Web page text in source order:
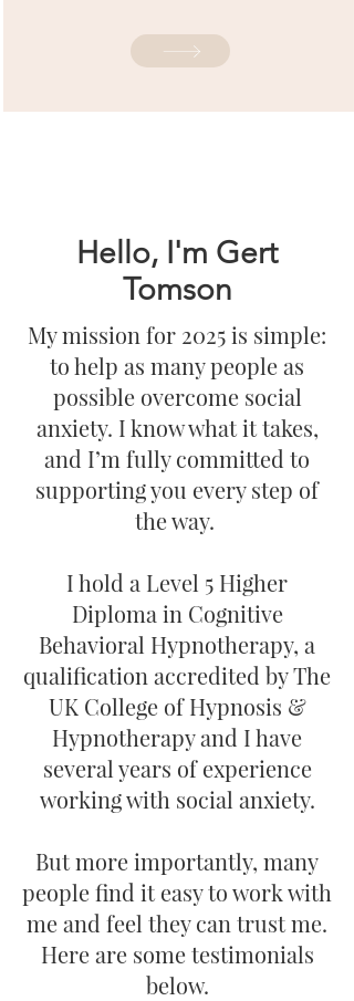
Hello, I'm Gert
Tomson
My mission for 2025 is simple:
to help as many people as
possible overcome social
anxiety. I know what it takes,
and I’m fully committed to
supporting you every step of
the way.
I hold a Level 5 Higher
Diploma in Cognitive
Behavioral Hypnotherapy, a
qualification accredited by The
UK College of Hypnosis &
Hypnotherapy and I have
several years of experience
working with social anxiety.​
But more importantly, many
people find it easy to work with
me and feel they can trust me.
Here are some testimonials
below.